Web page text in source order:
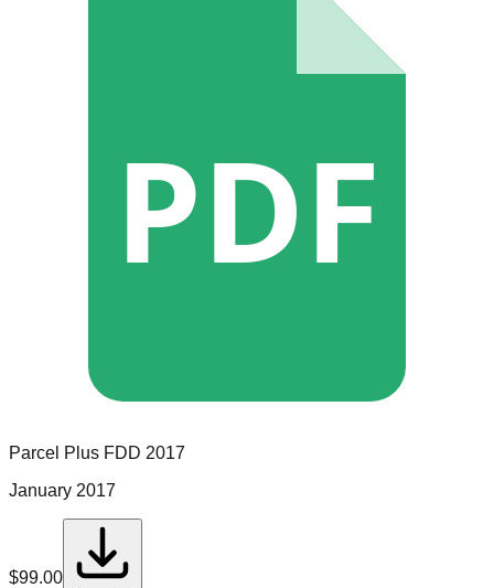
PDF
Parcel Plus FDD 2017
January 2017
$99.00